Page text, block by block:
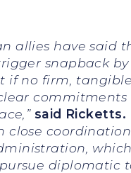
allies have said
snapback
if no firm,
commitments
said Ricketts.
close
which
diplomatic